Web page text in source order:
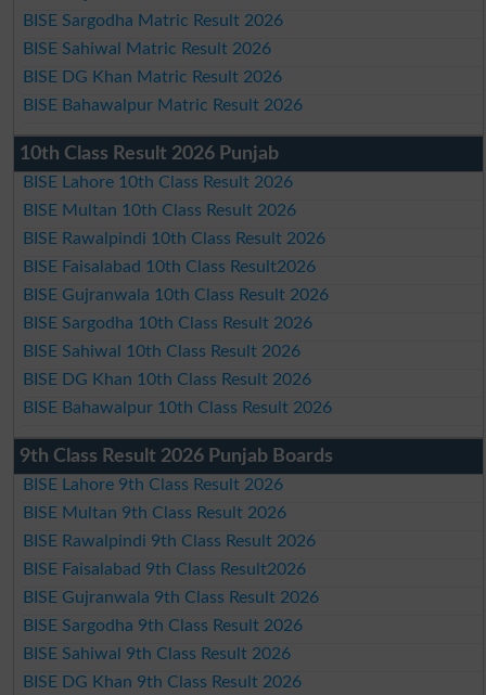
BISE Sargodha Matric Result 2026
BISE Sahiwal Matric Result 2026
BISE DG Khan Matric Result 2026
BISE Bahawalpur Matric Result 2026
10th Class Result 2026 Punjab
BISE Lahore 10th Class Result 2026
BISE Multan 10th Class Result 2026
BISE Rawalpindi 10th Class Result 2026
BISE Faisalabad 10th Class Result2026
BISE Gujranwala 10th Class Result 2026
BISE Sargodha 10th Class Result 2026
BISE Sahiwal 10th Class Result 2026
BISE DG Khan 10th Class Result 2026
BISE Bahawalpur 10th Class Result 2026
9th Class Result 2026 Punjab Boards
BISE Lahore 9th Class Result 2026
BISE Multan 9th Class Result 2026
BISE Rawalpindi 9th Class Result 2026
BISE Faisalabad 9th Class Result2026
BISE Gujranwala 9th Class Result 2026
BISE Sargodha 9th Class Result 2026
BISE Sahiwal 9th Class Result 2026
BISE DG Khan 9th Class Result 2026